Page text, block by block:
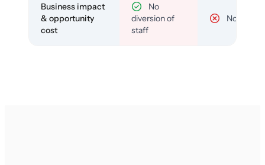
Business impact
& opportunity
cost
No
diversion of
staff
No